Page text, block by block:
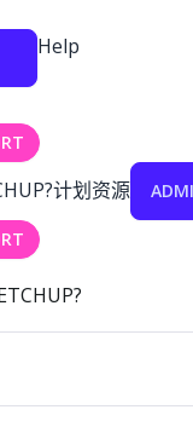
Help
计划资源